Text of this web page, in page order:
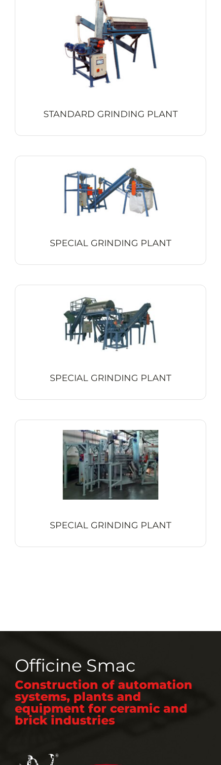
STANDARD GRINDING PLANT
SPECIAL GRINDING PLANT
SPECIAL GRINDING PLANT
SPECIAL GRINDING PLANT
Officine Smac
Construction of automation
systems, plants and
equipment for ceramic and
brick industries